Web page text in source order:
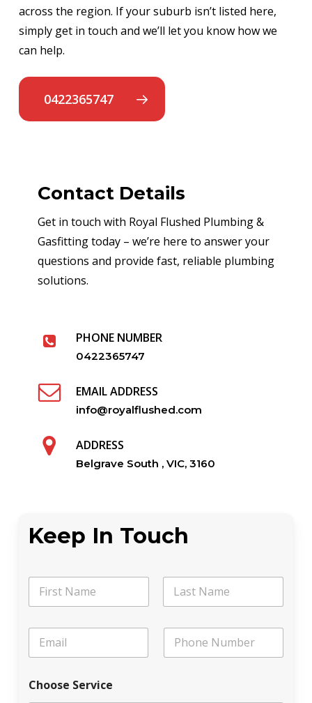
across the region. If your suburb isn’t listed here,
simply get in touch and we’ll let you know how we
can help.
0422365747
Contact Details
Get in touch with Royal Flushed Plumbing &
Gasfitting today – we’re here to answer your
questions and provide fast, reliable plumbing
solutions.
PHONE NUMBER
0422365747
EMAIL ADDRESS
info@royalflushed.com
ADDRESS
Belgrave South , VIC, 3160
Keep In Touch
N
m
o
e
E
a
l
*
P
o
Choose Service